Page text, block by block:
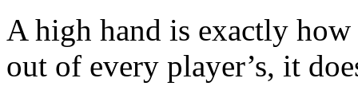
A high hand is exactly how
out of every player’s, it